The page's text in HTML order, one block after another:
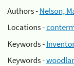
Authors -Nelson,
Locations -
Keywords -
Keywords -